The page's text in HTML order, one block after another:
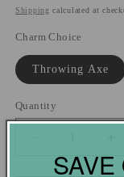
price
Shipping calculated at
Charm Choice
Throwing Axe
Quantity
Quantity
quantity